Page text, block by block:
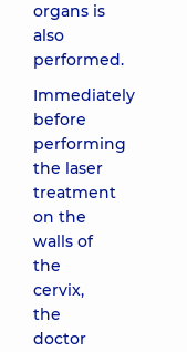
organs is
also
performed.
Immediately
before
performing
the laser
treatment
on the
walls of
the
cervix,
the
doctor